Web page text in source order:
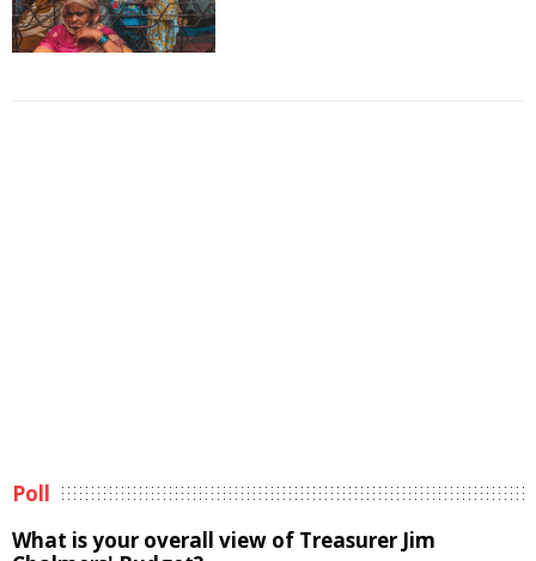
Poll
What is your overall view of Treasurer Jim